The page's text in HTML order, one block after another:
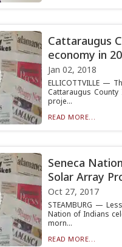
Cattaraugus
economy in
Jan 02, 2018
ELLICOTTVILLE —
Cattaraugus
proje...
READ MORE...
Seneca
Solar Array
Oct 27, 2017
STEAMBURG —
Nation of Indians
morn...
READ MORE...